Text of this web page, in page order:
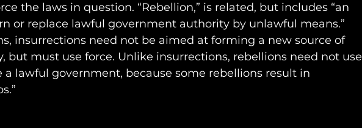
the laws in question. “Rebellion,” is related, but includes “an
or replace lawful government authority by unlawful means.”
insurrections need not be aimed at forming a new source of
but must use force. Unlike insurrections, rebellions need not use
a lawful government, because some rebellions result in